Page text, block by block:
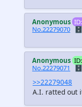
Anonymous
No.22279070
Anonymous
No.22279071
>>22279048
A.I. ratted out